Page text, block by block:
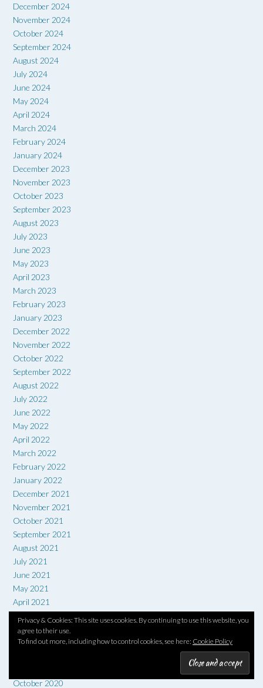
December 2024
November 2024
October 2024
September 2024
August 2024
July 2024
June 2024
May 2024
April 2024
March 2024
February 2024
January 2024
December 2023
November 2023
October 2023
September 2023
August 2023
July 2023
June 2023
May 2023
April 2023
March 2023
February 2023
January 2023
December 2022
November 2022
October 2022
September 2022
August 2022
July 2022
June 2022
May 2022
April 2022
March 2022
February 2022
January 2022
December 2021
November 2021
October 2021
September 2021
August 2021
July 2021
June 2021
May 2021
April 2021
February 2021
January 2021
October 2020
Privacy & Cookies: This site uses cookies. By continuing to use this website, you
agree to their use.
To find out more, including how to control cookies, see here: Cookie Policy